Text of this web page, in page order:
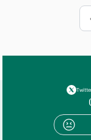
participate must
date of this